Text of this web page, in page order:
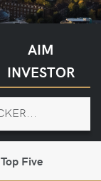
AIM
INVESTOR
Top Five